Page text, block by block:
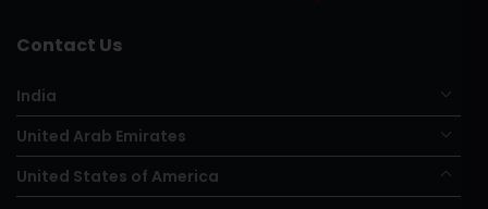
Contact Us
India
United Arab Emirates
United States of America